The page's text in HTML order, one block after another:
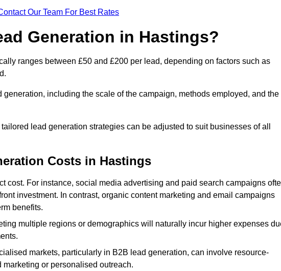
Our Team For Best Rates
Generation in Hastings?
ranges between £50 and £200 per lead, depending on factors such as
including the scale of the campaign, methods employed, and the
lead generation strategies can be adjusted to suit businesses of all
Costs in Hastings
cost. For instance, social media advertising and paid search campaigns
investment. In contrast, organic content marketing and email campaigns
benefits.
multiple regions or demographics will naturally incur higher expenses
markets, particularly in B2B lead generation, can involve resource-
or personalised outreach.